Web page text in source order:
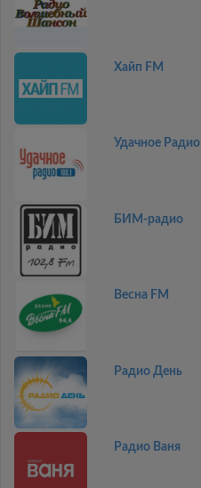
Хайп FM
Удачное Радио
БИМ-радио
Весна FM
Радио День
Радио Ваня